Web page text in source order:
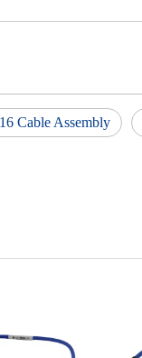
Cable Assembly